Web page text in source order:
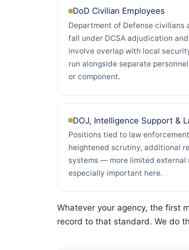
DoD Civilian Employees
Department of Defense civilians
fall under DCSA adjudication
involve overlap with local
run alongside separate
or component.
DOJ, Intelligence Support &
Positions tied to law
heightened scrutiny, additional
systems — more limited external
especially important here.
Whatever your agency, the first
record to that standard. We do